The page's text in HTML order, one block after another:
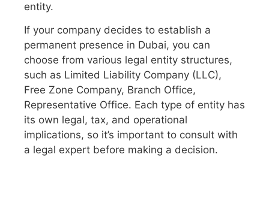
entity.
If your company decides to establish a
permanent presence in Dubai, you can
choose from various legal entity structures,
such as Limited Liability Company (LLC),
Free Zone Company, Branch Office,
Representative Office. Each type of entity has
its own legal, tax, and operational
implications, so it’s important to consult with
a legal expert before making a decision.